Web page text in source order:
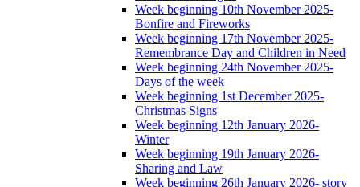
Week beginning 10th November 2025-
Bonfire and Fireworks
Week beginning 17th November 2025-
Remembrance Day and Children in Need
Week beginning 24th November 2025-
Days of the week
Week beginning 1st December 2025-
Christmas Signs
Week beginning 12th January 2026-
Winter
Week beginning 19th January 2026-
Sharing and Law
Week beginning 26th January 2026- story